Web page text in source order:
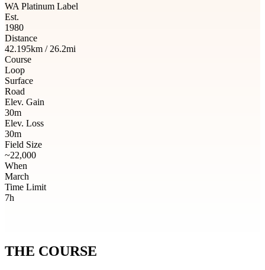
WA Platinum Label
Est.
1980
Distance
42.195km / 26.2mi
Course
Loop
Surface
Road
Elev. Gain
30m
Elev. Loss
30m
Field Size
~22,000
When
March
Time Limit
7h
THE COURSE